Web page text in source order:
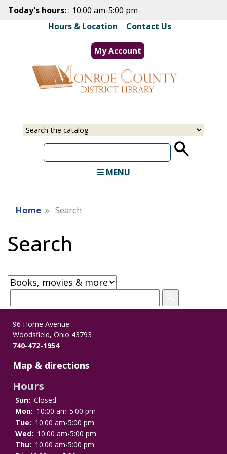
Skip
main
content
Today's hours:: 10:00 am-5:00 pm
Hours & Location
Contact Us
My Account
Select
Input
MENU
Home Search
Search
96 Home Avenue
Woodsfield, Ohio 43793
740-472-1954
Map & directions
Hours
Sun: Closed
Mon: 10:00 am-5:00 pm
Tue: 10:00 am-5:00 pm
Wed: 10:00 am-5:00 pm
Thu: 10:00 am-5:00 pm